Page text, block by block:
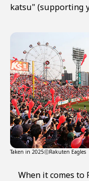
katsu" (supporting
Taken in 2025ⓒRakuten Eagles
When it comes to